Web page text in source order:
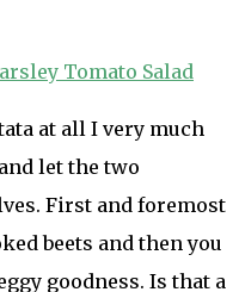
at all I very much
let the two
First and foremost
beets and then you
goodness. Is that a